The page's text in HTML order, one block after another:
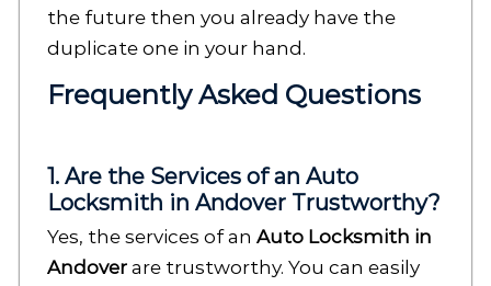
the future then you already have the
duplicate one in your hand.
Frequently Asked Questions
1. Are the Services of an Auto
Locksmith in Andover Trustworthy?
Yes, the services of an Auto Locksmith in
Andover are trustworthy. You can easily